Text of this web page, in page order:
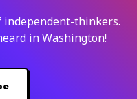
independent-thinkers.
in Washington!